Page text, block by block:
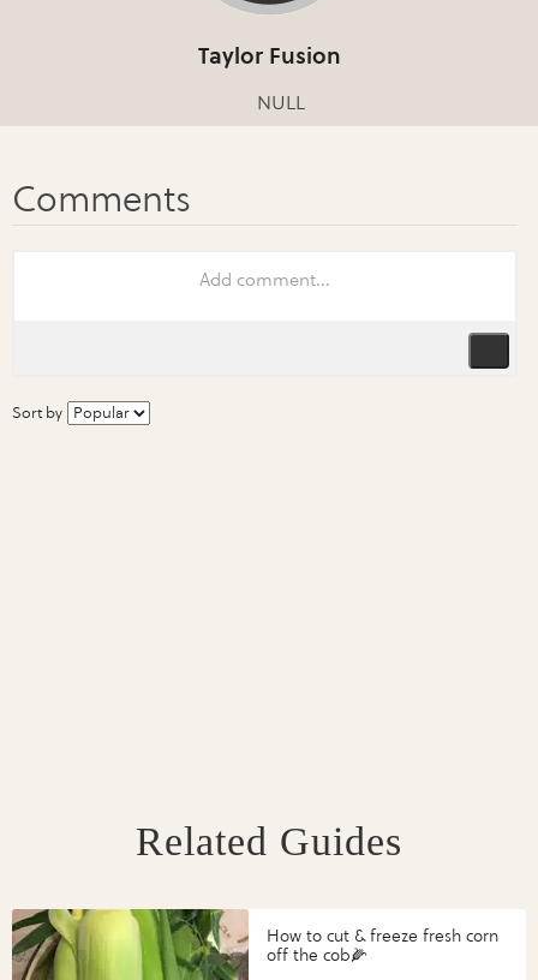
Taylor Fusion
NULL
Sort by
Related Guides
How to cut & freeze fresh corn
off the cob🌽